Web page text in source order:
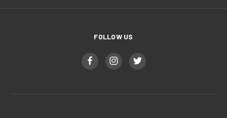
FOLLOW US